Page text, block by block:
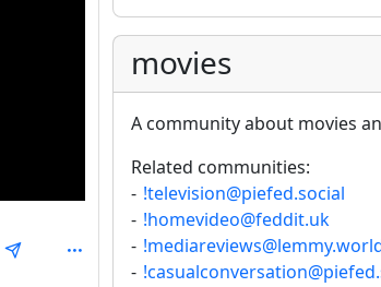
movies
A community about movies
Related communities:
- !television@piefed.social
- !homevideo@feddit.uk
-
-